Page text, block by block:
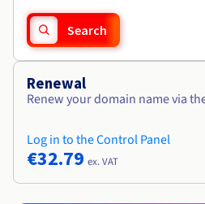
Search
Renewal
Renew your domain name via
Log in to the Control Panel
€32.79 ex. VAT